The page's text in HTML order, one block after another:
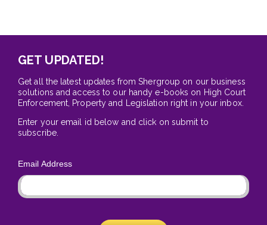
GET UPDATED!
Get all the latest updates from Shergroup on our business
solutions and access to our handy e-books on High Court
Enforcement, Property and Legislation right in your inbox.
Enter your email id below and click on submit to
subscribe.
Email Address